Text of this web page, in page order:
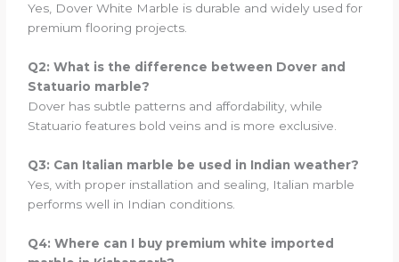
Yes, Dover White Marble is durable and widely used for
premium flooring projects.
Q2: What is the difference between Dover and
Statuario marble?
Dover has subtle patterns and affordability, while
Statuario features bold veins and is more exclusive.
Q3: Can Italian marble be used in Indian weather?
Yes, with proper installation and sealing, Italian marble
performs well in Indian conditions.
Q4: Where can I buy premium white imported